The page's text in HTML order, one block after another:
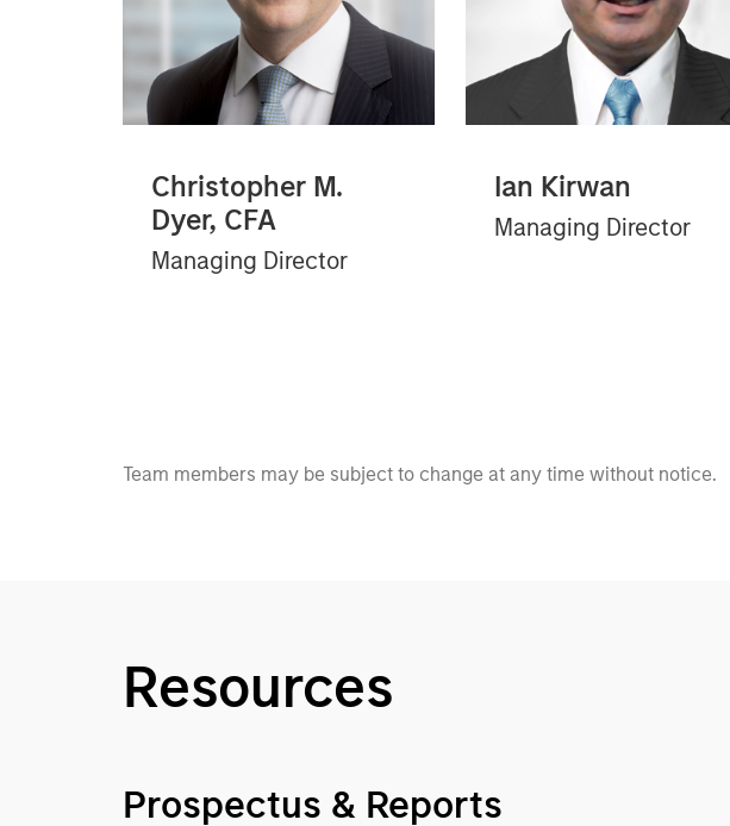
Christopher M.
Dyer, CFA
Managing Director
Ian Kirwan
Managing Director
Team members may be subject to change at any time without notice.
Resources
Prospectus & Reports